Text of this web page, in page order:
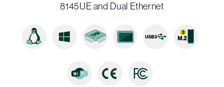
8145UE and Dual Ethernet